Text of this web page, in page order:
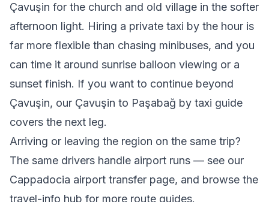
Çavuşin for the church and old village in the softer
afternoon light. Hiring a private taxi by the hour is
far more flexible than chasing minibuses, and you
can time it around sunrise balloon viewing or a
sunset finish. If you want to continue beyond
Çavuşin, our Çavuşin to Paşabağ by taxi guide
covers the next leg.
Arriving or leaving the region on the same trip?
The same drivers handle airport runs — see our
Cappadocia airport transfer page, and browse the
travel-info hub for more route guides.